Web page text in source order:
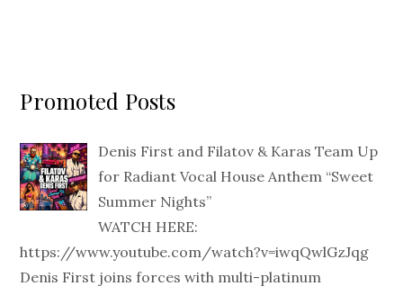
Promoted Posts
Denis First and Filatov & Karas Team Up
for Radiant Vocal House Anthem “Sweet
Summer Nights”
WATCH HERE:
https://www.youtube.com/watch?v=iwqQwlGzJqg
Denis First joins forces with multi-platinum